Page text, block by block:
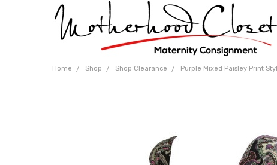
Home Shop Shop Clearance Purple Mixed Paisley Print